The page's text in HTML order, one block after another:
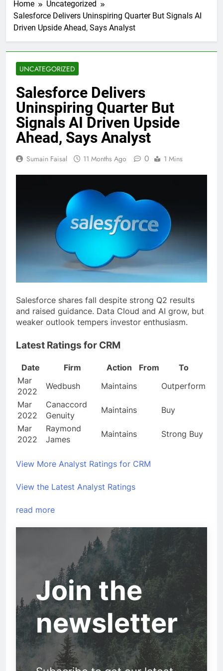
Home
Uncategorized
Salesforce Delivers Uninspiring Quarter But Signals AI
Driven Upside Ahead, Says Analyst
UNCATEGORIZED
Salesforce Delivers
Uninspiring Quarter But
Signals AI Driven Upside
Ahead, Says Analyst
Sumain Faisal 11 Months Ago 0 1 Mins
Salesforce shares fall despite strong Q2 results
and raised guidance. Data Cloud and AI grow, but
weaker outlook tempers investor enthusiasm.
Latest Ratings for CRM
Date Firm Action From
To
Mar
2022
Wedbush Maintains
Outperform
Mar
2022
Canaccord
Genuity
Maintains
Buy
Mar
2022
Raymond
James
Maintains Strong Buy
View More Analyst Ratings for CRM
View the Latest Analyst Ratings
read more
Join the
newsletter